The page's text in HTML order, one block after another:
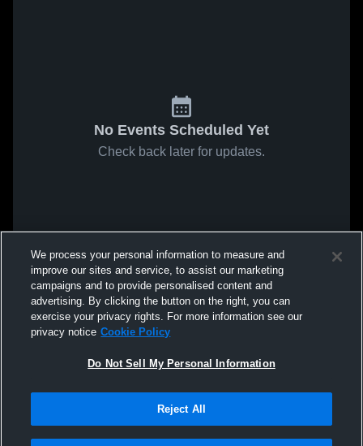
No Events Scheduled Yet
Check back later for updates.
We process your personal information to measure and
improve our sites and service, to assist our marketing
campaigns and to provide personalised content and
advertising. By clicking the button on the right, you can
exercise your privacy rights. For more information see our
privacy notice Cookie Policy
Do Not Sell My Personal Information
Reject All